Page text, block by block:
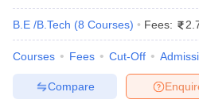
Bangalore
624
SIT Tumkur 5804
CMRIT 7676
B.E /B.Tech (8 Courses) Fees:
Courses Fees Cut-Off
Compare